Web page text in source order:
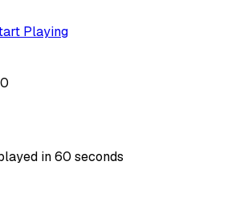
Playing
in60 seconds